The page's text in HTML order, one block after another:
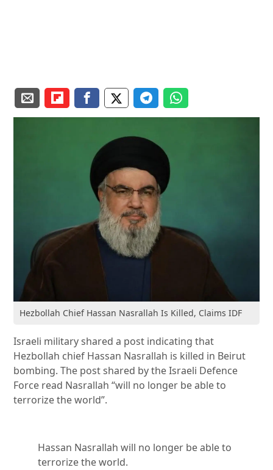
Hezbollah Chief Hassan Nasrallah Is Killed, Claims IDF
Israeli military shared a post indicating that
Hezbollah chief Hassan Nasrallah is killed in Beirut
bombing. The post shared by the Israeli Defence
Force read Nasrallah “will no longer be able to
terrorize the world”.
Hassan Nasrallah will no longer be able to
terrorize the world.